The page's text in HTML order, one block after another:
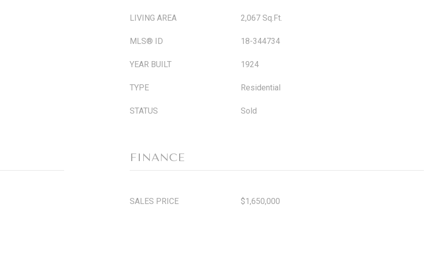
LIVING AREA 2,067 Sq.Ft.
MLS® ID 18-344734
YEAR BUILT 1924
TYPE Residential
STATUS Sold
FINANCE
SALES PRICE $1,650,000